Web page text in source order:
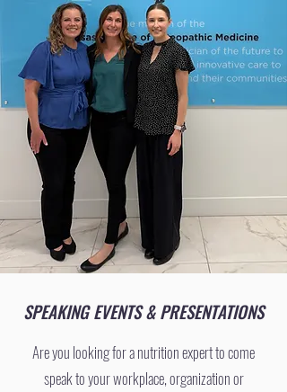
SPEAKING EVENTS & PRESENTATIONS
Are you looking for a nutrition expert to come
speak to your workplace, organization or